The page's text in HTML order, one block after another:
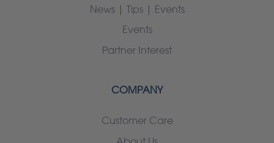
News | Tips | Events
Events
Partner Interest
COMPANY
Customer Care